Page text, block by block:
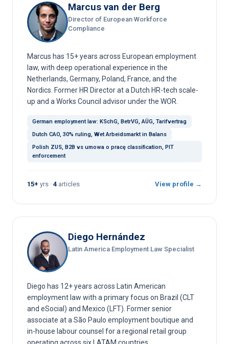
Marcus van der Berg
Director of European Workforce
Compliance
Marcus has 15+ years across European employment
law, with deep operational experience in the
Netherlands, Germany, Poland, France, and the
Nordics. Former HR Director at a Dutch HR-tech scale-
up and a Works Council advisor under the WOR.
German employment law: KSchG, BetrVG, AÜG, Tarifvertrag
Dutch CAO, 30% ruling, Wet Arbeidsmarkt in Balans
Polish ZUS, B2B vs umowa o pracę classification, PIT
enforcement
15+ yrs · 4 articles View profile →
Diego Hernández
Latin America Employment Law Specialist
Diego has 12+ years across Latin American
employment law with a primary focus on Brazil (CLT
and eSocial) and Mexico (LFT). Former senior
associate at a São Paulo employment boutique and
in-house labour counsel for a regional retail group
operating across six LATAM countries.